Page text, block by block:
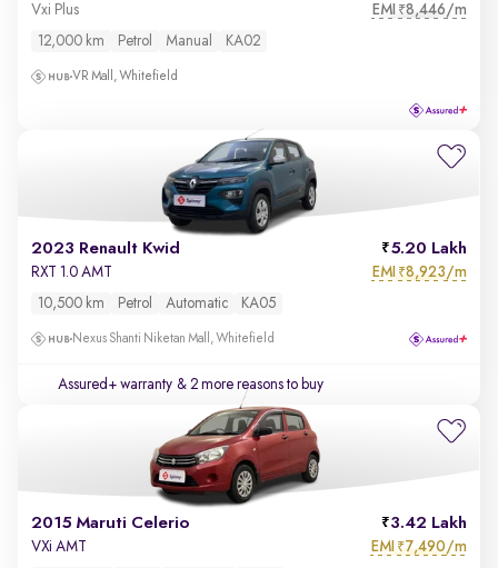
Vxi Plus EMI ₹8,446/m
12,000 km Petrol Manual KA02
VR Mall, Whitefield
2023 Renault Kwid 5.20 Lakh
RXT 1.0 AMT EMI ₹8,923/m
10,500 km Petrol Automatic KA05
Nexus Shanti Niketan Mall, Whitefield
Assured+ warranty & 2 more reasons to buy
2015 Maruti Celerio 3.42 Lakh
VXi AMT EMI ₹7,490/m